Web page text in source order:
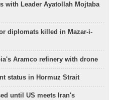
with Leader Ayatollah Mojtaba
diplomats killed in Mazar-i-
Aramco refinery with drone
status in Hormuz Strait
until US meets Iran's